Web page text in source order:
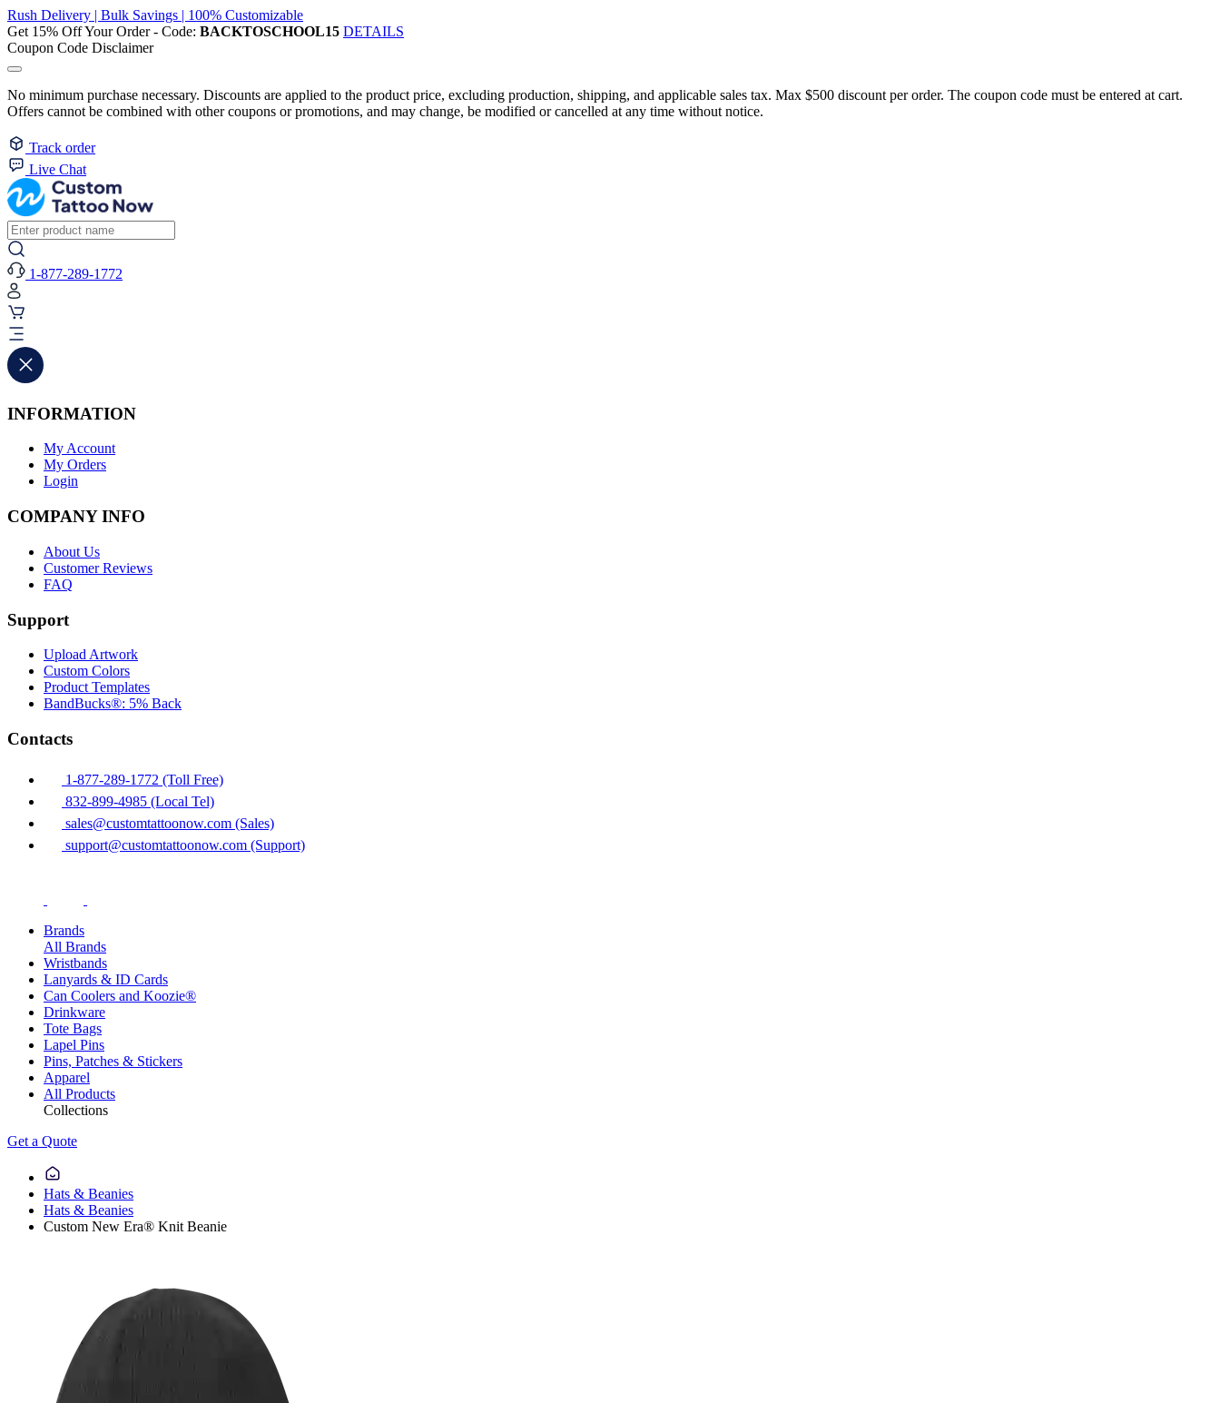
Rush Delivery | Bulk Savings | 100% Customizable
Get 15% Off Your Order - Code: BACKTOSCHOOL15 DETAILS
Coupon Code Disclaimer
No minimum purchase necessary. Discounts are applied to the product price, excluding production, shipping, and applicable sales tax. Max $500 discount per order. The coupon code must be entered at cart.
Offers cannot be combined with other coupons or promotions, and may change, be modified or cancelled at any time without notice.
Track order
Live Chat
1-877-289-1772
INFORMATION
My Account
My Orders
Login
COMPANY INFO
About Us
Customer Reviews
FAQ
Support
Upload Artwork
Custom Colors
Product Templates
BandBucks®: 5% Back
Contacts
1-877-289-1772 (Toll Free)
832-899-4985 (Local Tel)
sales@customtattoonow.com (Sales)
support@customtattoonow.com (Support)
Brands
All Brands
Wristbands
Lanyards & ID Cards
Can Coolers and Koozie®
Drinkware
Tote Bags
Lapel Pins
Pins, Patches & Stickers
Apparel
All Products
Collections
Get a Quote
Hats & Beanies
Hats & Beanies
Custom New Era® Knit Beanie